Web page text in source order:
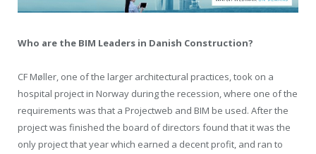
Who are the BIM Leaders in Danish Construction?
CF Møller, one of the larger architectural practices, took on a
hospital project in Norway during the recession, where one of the
requirements was that a Projectweb and BIM be used. After the
project was finished the board of directors found that it was the
only project that year which earned a decent profit, and ran to